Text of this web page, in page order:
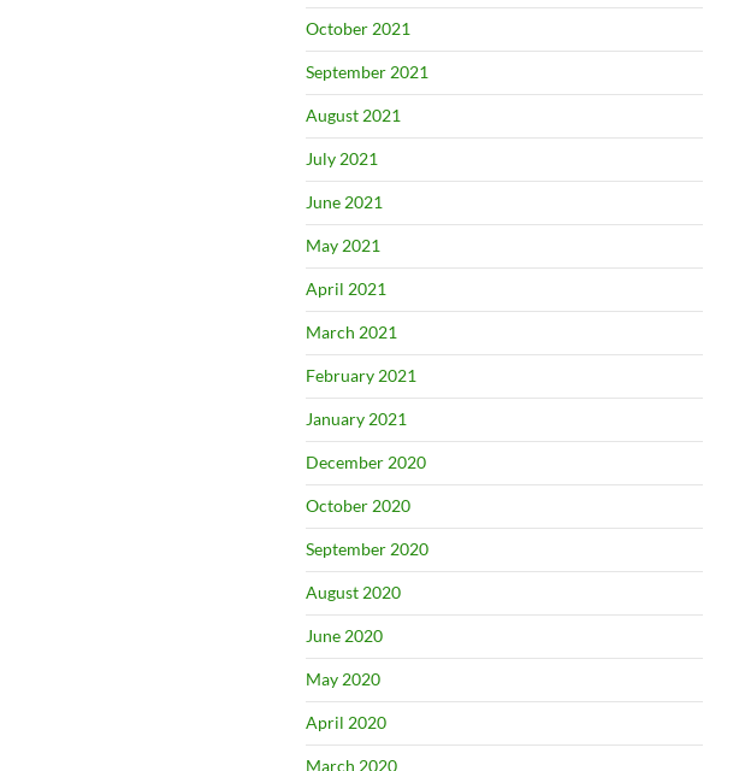
October 2021
September 2021
August 2021
July 2021
June 2021
May 2021
April 2021
March 2021
February 2021
January 2021
December 2020
October 2020
September 2020
August 2020
June 2020
May 2020
April 2020
March 2020